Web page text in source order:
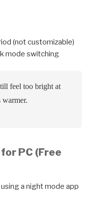
(not customizable)
mode switching
feel too bright at
PC (Free
a night mode app